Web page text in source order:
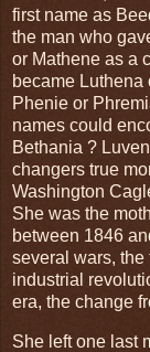
first name as
the man who
or Mathene as a
became Luthena
Phenie or
names could
Bethania ?
changers true
Washington
She was the
between 1846
several wars, the
industrial
era, the change
She left one last